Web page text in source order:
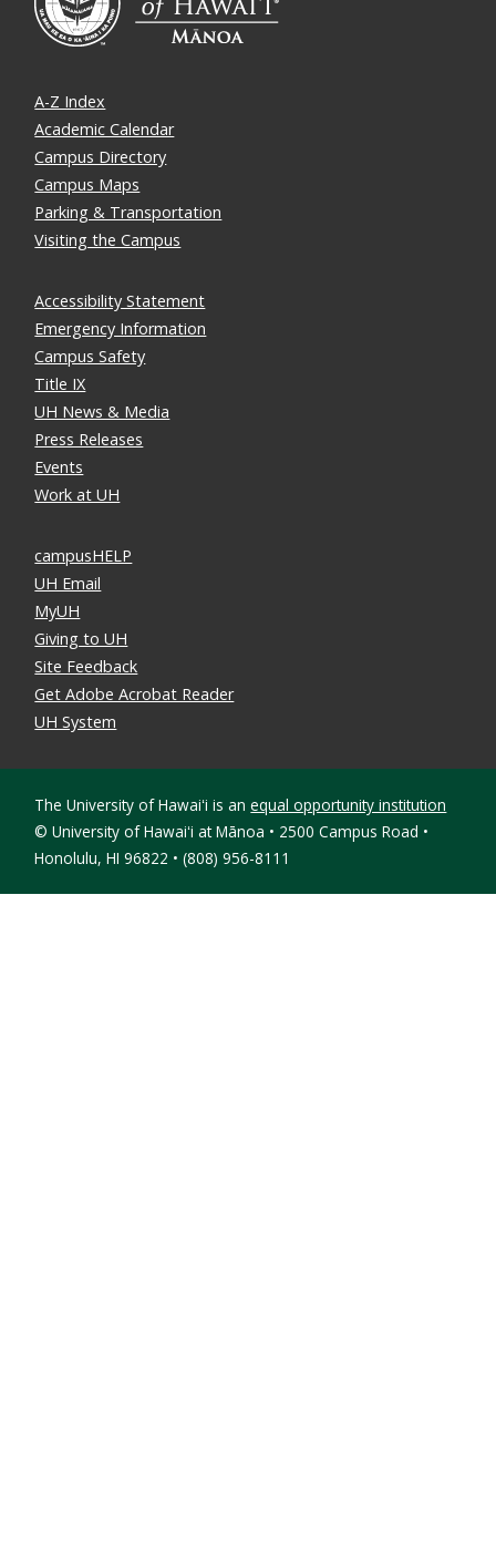
A-Z Index
Academic Calendar
Campus Directory
Campus Maps
Parking & Transportation
Visiting the Campus
Accessibility Statement
Emergency Information
Campus Safety
Title IX
UH News & Media
Press Releases
Events
Work at UH
campusHELP
UH Email
MyUH
Giving to UH
Site Feedback
Get Adobe Acrobat Reader
UH System
The University of Hawaiʻi is anequal opportunity institution
© University of Hawaiʻi at Mānoa • 2500 Campus Road •
Honolulu, HI 96822 • (808) 956-8111